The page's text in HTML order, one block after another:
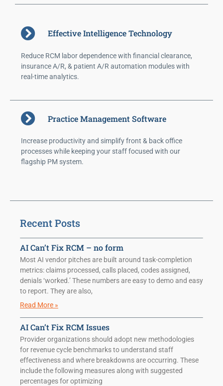
Effective Intelligence Technology
Reduce RCM labor dependence with financial clearance,
insurance A/R, & patient A/R automation modules with
real-time analytics.
Practice Management Software
Increase productivity and simplify front & back office
processes while keeping your staff focused with our
flagship PM system.
Recent Posts
AI Can’t Fix RCM – no form
Most AI vendor pitches are built around task-completion
metrics: claims processed, calls placed, codes assigned,
denials ‘worked.’ These numbers are easy to demo and easy
to report. They are also,
Read More »
AI Can’t Fix RCM Issues
Provider organizations should adopt new methodologies
for revenue cycle benchmarks to understand staff
effectiveness and where breakdowns are occurring. These
include the following measures along with suggested
percentages for optimizing